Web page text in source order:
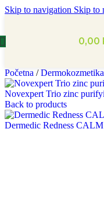
Skip to navigation Skip to
0,00
Početna / Dermokozmetika
Novexpert Trio zinc
Back to products
Dermedic Redness